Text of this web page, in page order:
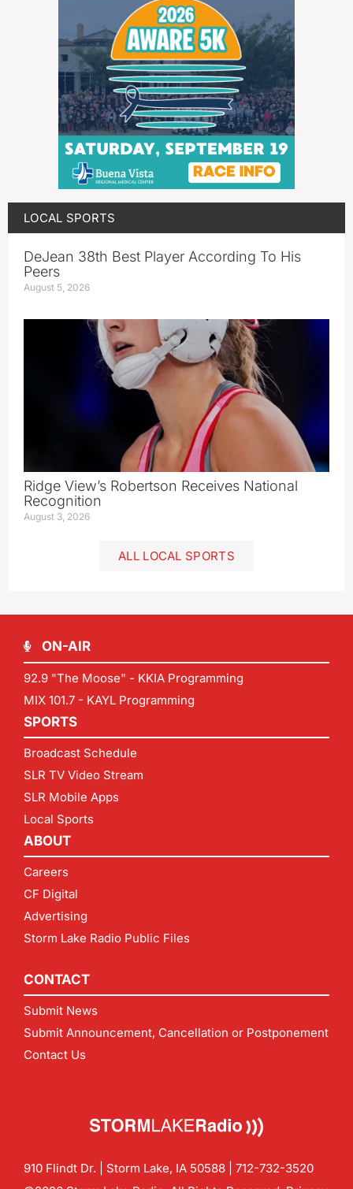
LOCAL SPORTS
DeJean 38th Best Player According To His
Peers
August 5, 2026
Ridge View’s Robertson Receives National
Recognition
August 3, 2026
ALL LOCAL SPORTS
ON-AIR
92.9 "The Moose" - KKIA Programming
MIX 101.7 - KAYL Programming
SPORTS
Broadcast Schedule
SLR TV Video Stream
SLR Mobile Apps
Local Sports
ABOUT
Careers
CF Digital
Advertising
Storm Lake Radio Public Files
CONTACT
Submit News
Submit Announcement, Cancellation or Postponement
Contact Us
910 Flindt Dr. | Storm Lake, IA 50588 | 712-732-3520